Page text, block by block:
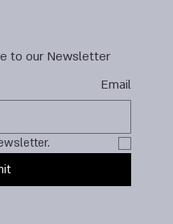
to our Newsletter
Email